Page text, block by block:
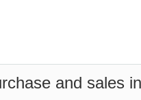
and sales